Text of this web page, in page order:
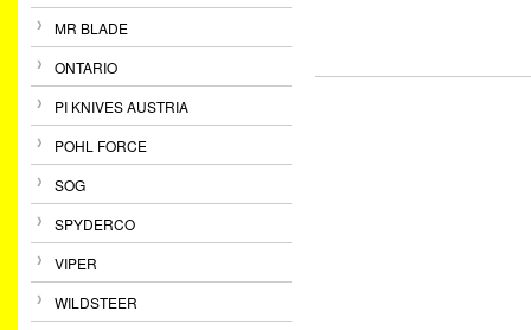
MR BLADE
ONTARIO
PI KNIVES AUSTRIA
POHL FORCE
SOG
SPYDERCO
VIPER
WILDSTEER